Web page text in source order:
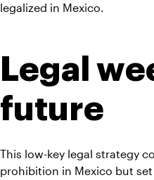
legalized in Mexico.
Legal
future
This low-key legal strategy
prohibition in Mexico but